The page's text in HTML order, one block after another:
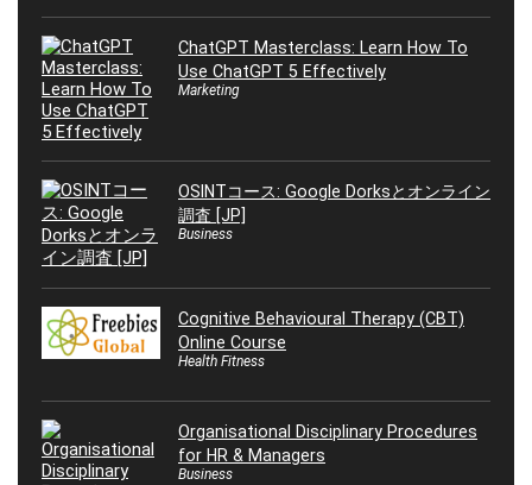
ChatGPT Masterclass: Learn How To
Use ChatGPT 5 Effectively
Marketing
OSINTコース: Google Dorksとオンライン
調査 [JP]
Business
Cognitive Behavioural Therapy (CBT)
Online Course
Health Fitness
Organisational Disciplinary Procedures
for HR & Managers
Business